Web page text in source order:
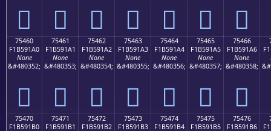
񵑐 񵑑 񵑒 񵑓 񵑔 񵑕 񵑖
75460
F1B591A0
None
&#480352;
񵑠
75461
F1B591A1
None
&#480353;
񵑡
75462
F1B591A2
None
&#480354;
񵑢
75463
F1B591A3
None
&#480355;
񵑣
75464
F1B591A4
None
&#480356;
񵑤
75465
F1B591A5
None
&#480357;
񵑥
75466
F1B591A6
None
&#480358;
񵑦
75470
F1B591B0
75471
F1B591B1
75472
F1B591B2
75473
F1B591B3
75474
F1B591B4
75475
F1B591B5
75476
F1B591B6